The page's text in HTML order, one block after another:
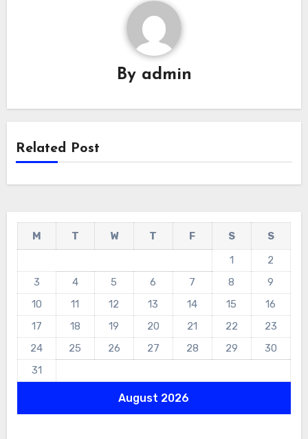
By admin
Related Post
August 2026
M T W T F S
S
1
2
3
4 5 6 7 8
9
10
11 12 13 14 15
16
17
18 19 20 21 22
23
24
25 26 27 28 29
30
31